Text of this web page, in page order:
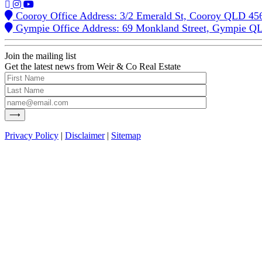
Cooroy Office Address: 3/2 Emerald St, Cooroy QLD
Gympie Office Address: 69 Monkland Street, Gympie
Join the mailing list
Get the latest news from Weir & Co Real Estate
Privacy Policy | Disclaimer| Sitemap